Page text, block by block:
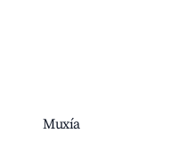
Muxía